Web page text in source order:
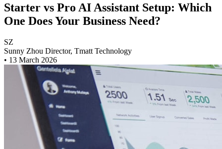
Starter vs Pro AI Assistant Setup: Which
One Does Your Business Need?
SZ
Sunny Zhou Director, Tmatt Technology
• 13 March 2026